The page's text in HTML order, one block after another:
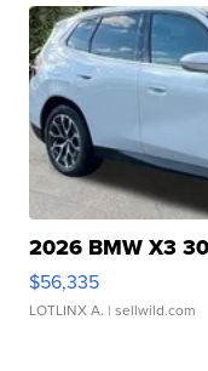
2026 BMW X3
$56,335
LOTLINX A. | sellwild.com